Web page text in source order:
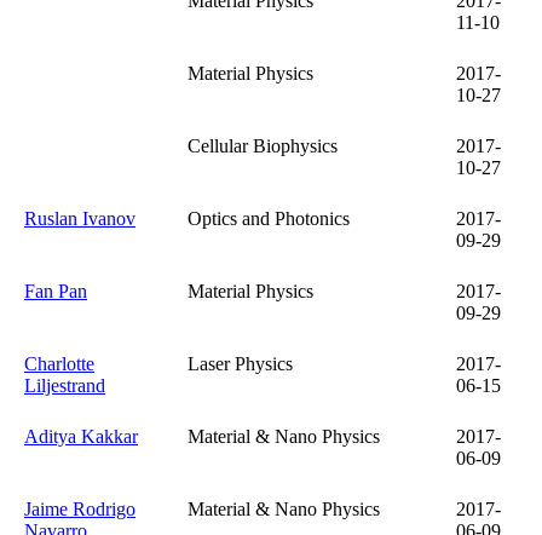
11-10
Material Physics
2017-
10-27
Cellular Biophysics
2017-
10-27
Ruslan Ivanov Optics and Photonics
2017-
09-29
Fan Pan Material Physics
2017-
09-29
Charlotte
Liljestrand
Laser Physics
2017-
06-15
Aditya Kakkar Material & Nano Physics
2017-
06-09
Jaime Rodrigo
Navarro
Material & Nano Physics
2017-
06-09